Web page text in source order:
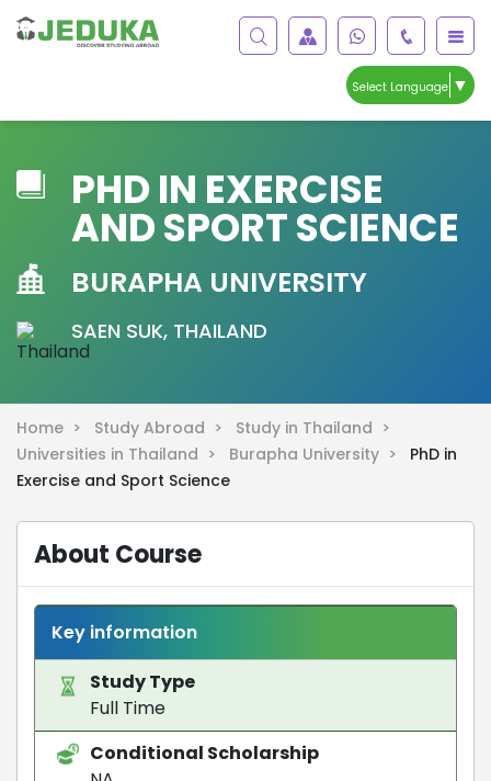
Select Language ▼
PHD IN EXERCISE
AND SPORT SCIENCE
BURAPHA UNIVERSITY
SAEN SUK, THAILAND
Home > Study Abroad >
Study in Thailand >
Universities in Thailand >
Burapha University >
PhD in
Exercise and Sport Science
About Course
Key information
Study Type
Full Time
Conditional Scholarship